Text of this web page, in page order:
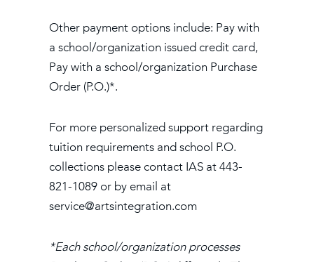
Other payment options include: Pay with
a school/organization issued credit card,
Pay with a school/organization Purchase
Order (P.O.)*.
For more personalized support regarding
tuition requirements and school P.O.
collections please contact IAS at 443-
821-1089 or by email at
service@artsintegration.com
*Each school/organization processes